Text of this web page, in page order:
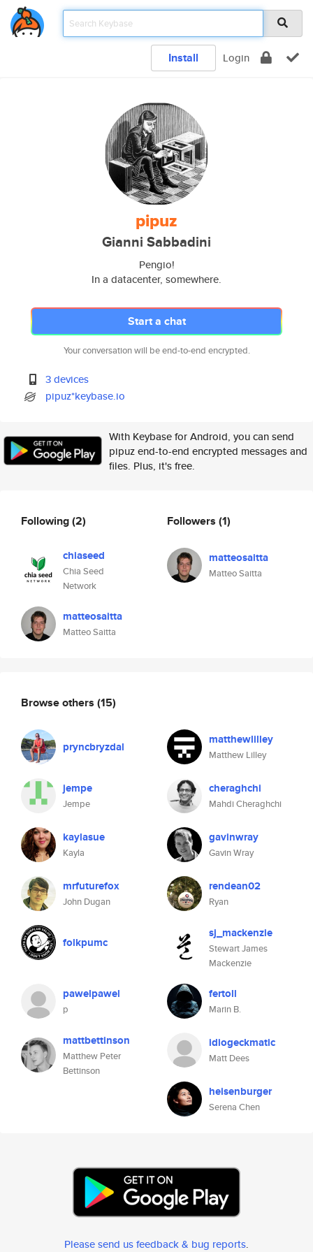
Install Login
pipuz
Gianni Sabbadini
Pengio!
In a datacenter, somewhere.
Start a chat
Your conversation will be end-to-end encrypted.
3 devices
pipuz*keybase.io
With Keybase for Android, you can send
pipuz end-to-end encrypted messages and
files. Plus, it's free.
Following(2)
chiaseed
Chia Seed
Network
matteosaitta
Matteo Saitta
Followers (1)
matteosaitta
Matteo Saitta
Browse others (15)
pryncbryzdal matthewlilley
Matthew Lilley
jempe
Jempe
cheraghchi
Mahdi Cheraghchi
kaylasue
Kayla
gavinwray
Gavin Wray
mrfuturefox
John Dugan
rendean02
Ryan
folkpumc
sj_mackenzie
Stewart James
Mackenzie
pawelpawel
p
fertoll
Marin B.
mattbettinson
Matthew Peter
Bettinson
idiogeckmatic
Matt Dees
heisenburger
Serena Chen
Please send us feedback & bug reports.